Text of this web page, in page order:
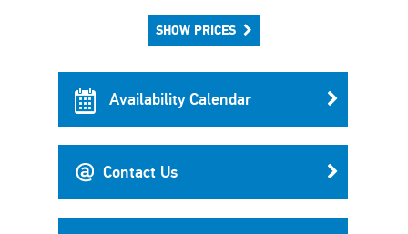
SHOW PRICES
Availability Calendar
Contact Us